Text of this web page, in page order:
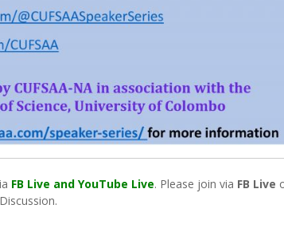
FB Live and YouTube Live. Please join via FB Live